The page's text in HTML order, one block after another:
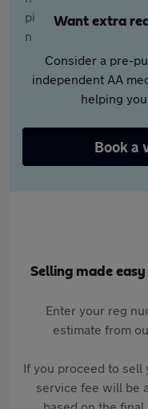
Want extra
Consider a pre-
independent AA
helping
Book a
Selling made
Enter your reg
estimate from
If you proceed to sell
service fee will be